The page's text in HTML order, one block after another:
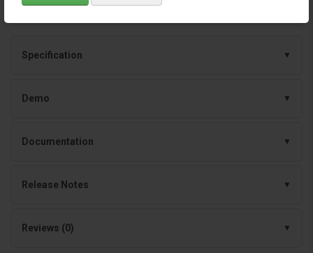
Specification
Demo
Documentation
Release Notes
Reviews (0)